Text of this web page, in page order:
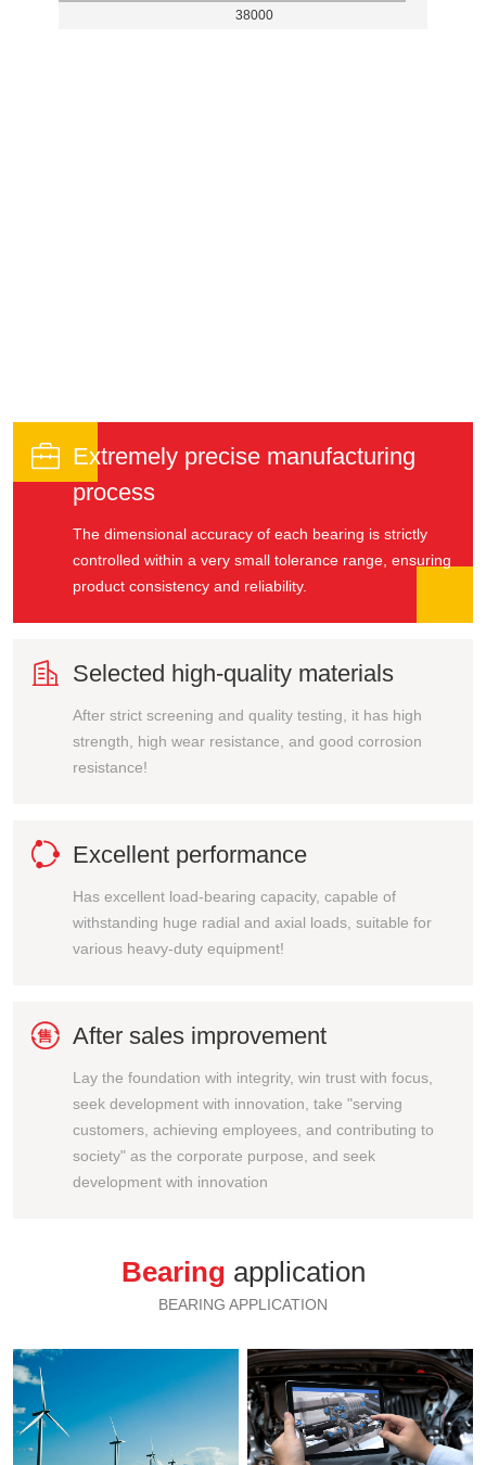
38000
 Extremely precise manufacturing
process
The dimensional accuracy of each bearing is strictly
controlled within a very small tolerance range, ensuring
product consistency and reliability.
 Selected high-quality materials
After strict screening and quality testing, it has high
strength, high wear resistance, and good corrosion
resistance!
 Excellent performance
Has excellent load-bearing capacity, capable of
withstanding huge radial and axial loads, suitable for
various heavy-duty equipment!
 After sales improvement
Lay the foundation with integrity, win trust with focus,
seek development with innovation, take "serving
customers, achieving employees, and contributing to
society" as the corporate purpose, and seek
development with innovation
Bearing application
BEARING APPLICATION